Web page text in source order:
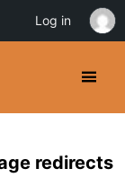
redirects
Log in